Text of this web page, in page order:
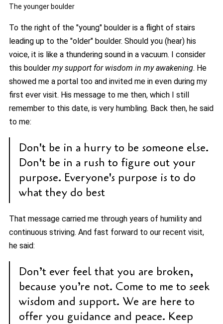
The younger boulder
To the right of the "young" boulder is a flight of stairs
leading up to the "older" boulder. Should you (hear) his
voice, it is like a thundering sound in a vacuum. I consider
this boulder my support for wisdom in my awakening. He
showed me a portal too and invited me in even during my
first ever visit. His message to me then, which I still
remember to this date, is very humbling. Back then, he said
to me:
Don't be in a hurry to be someone else.
Don't be in a rush to figure out your
purpose. Everyone's purpose is to do
what they do best
That message carried me through years of humility and
continuous striving. And fast forward to our recent visit,
he said:
Don’t ever feel that you are broken,
because you’re not. Come to me to seek
wisdom and support. We are here to
offer you guidance and peace. Keep